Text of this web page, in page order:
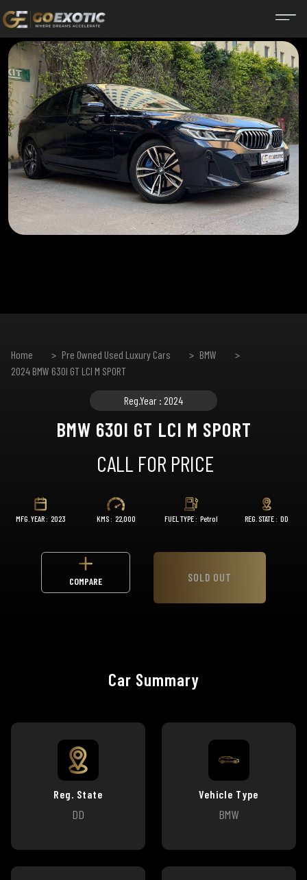
Home Pre Owned Used Luxury Cars
BMW
2024 BMW 630I GT LCI M SPORT
Reg.Year : 2024
BMW 630I GT LCI M SPORT
CALL FOR PRICE
MFG. YEAR : 2023 KMS : 22,000 FUEL TYPE : Petrol REG. STATE : DD
COMPARE SOLD OUT
Car Summary
Reg. State
DD
Vehicle Type
BMW